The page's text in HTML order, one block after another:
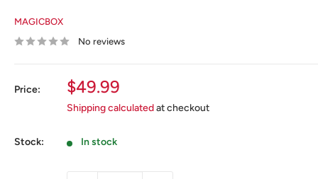
MAGICBOX
No reviews
Price:
Sale
price
$49.99
Shipping calculatedat checkout
Stock: In stock